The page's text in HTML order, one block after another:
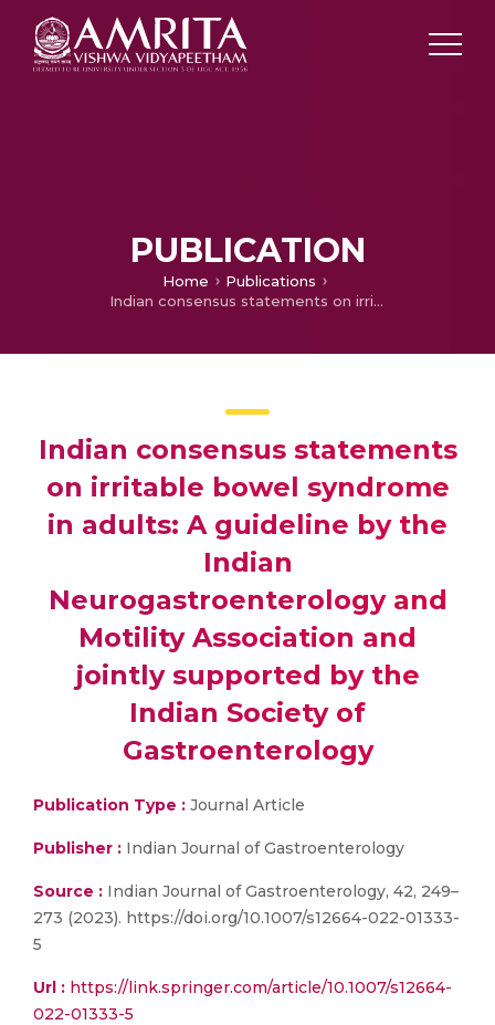
PUBLICATION
Home
Publications
Indian consensus statements on irritable bowel syndrome in adults: A guideline by the Indian Neurogastroenterology and Motility Association and jointly supported by the Indian Society of Gastroenterology
Indian consensus statements
on irritable bowel syndrome
in adults: A guideline by the
Indian
Neurogastroenterology and
Motility Association and
jointly supported by the
Indian Society of
Gastroenterology
Publication Type : Journal Article
Publisher : Indian Journal of Gastroenterology
Source : Indian Journal of Gastroenterology, 42, 249–
273 (2023). https://doi.org/10.1007/s12664-022-01333-
5
Url : https://link.springer.com/article/10.1007/s12664-
022-01333-5